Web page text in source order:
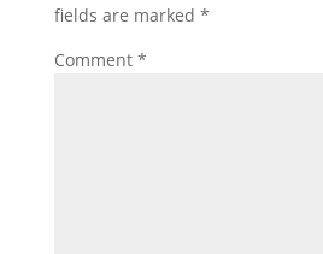
fields are marked *
Comment *